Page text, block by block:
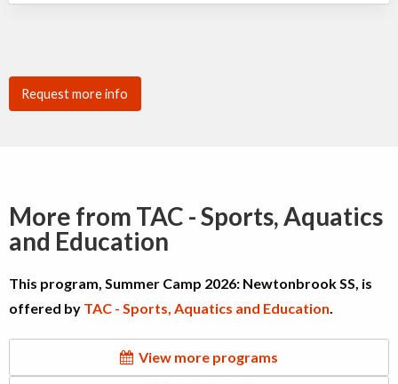
Request more info
More from TAC - Sports, Aquatics
and Education
This program, Summer Camp 2026: Newtonbrook SS, is
offered by TAC - Sports, Aquatics and Education.
View more programs